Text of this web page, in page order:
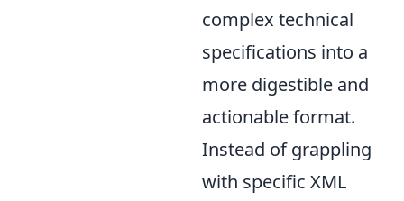
complex technical
specifications into a
more digestible and
actionable format.
Instead of grappling
with specific XML